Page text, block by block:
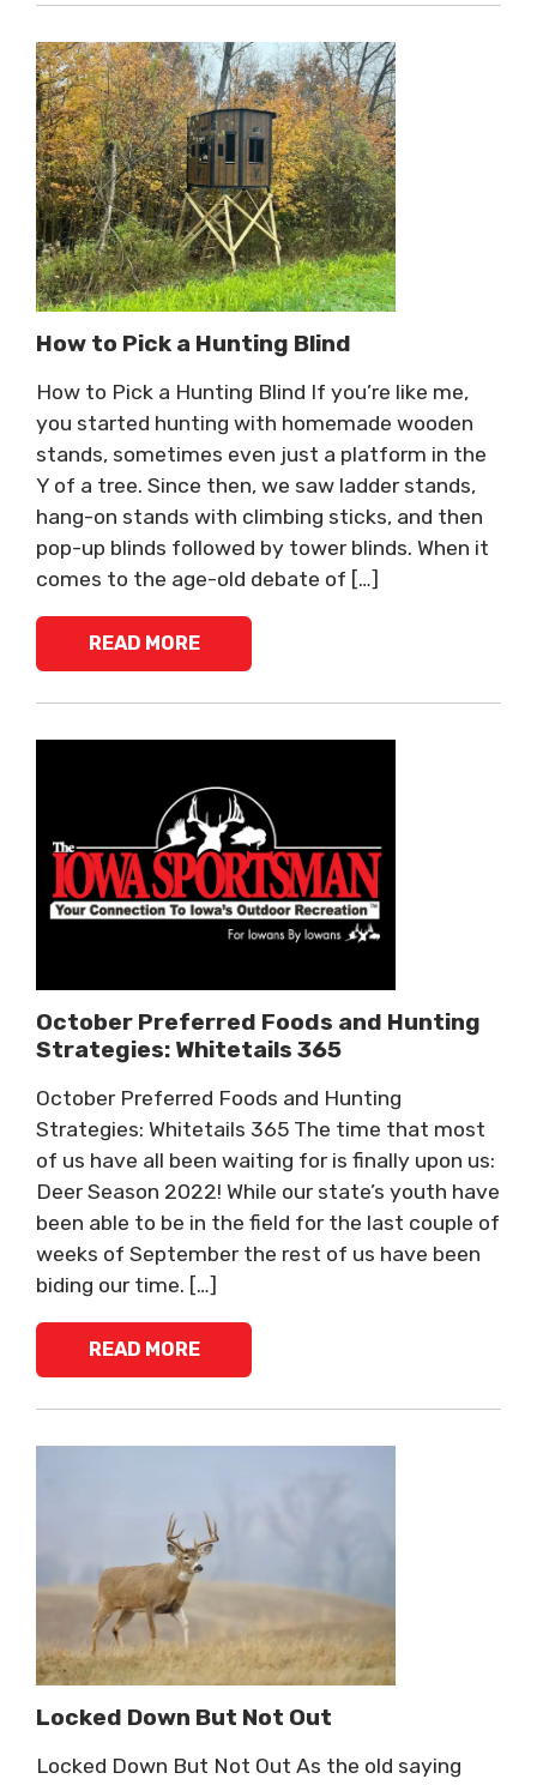
How to Pick a Hunting Blind
How to Pick a Hunting Blind If you’re like me,
you started hunting with homemade wooden
stands, sometimes even just a platform in the
Y of a tree. Since then, we saw ladder stands,
hang-on stands with climbing sticks, and then
pop-up blinds followed by tower blinds. When it
comes to the age-old debate of […]
READ MORE
October Preferred Foods and Hunting
Strategies: Whitetails 365
October Preferred Foods and Hunting
Strategies: Whitetails 365 The time that most
of us have all been waiting for is finally upon us:
Deer Season 2022! While our state’s youth have
been able to be in the field for the last couple of
weeks of September the rest of us have been
biding our time. […]
READ MORE
Locked Down But Not Out
Locked Down But Not Out As the old saying